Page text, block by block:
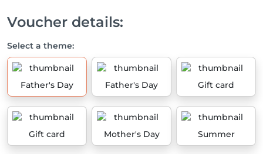
Voucher details:
Select a theme:
Father's Day Father's Day Gift card
Gift card Mother's Day Summer